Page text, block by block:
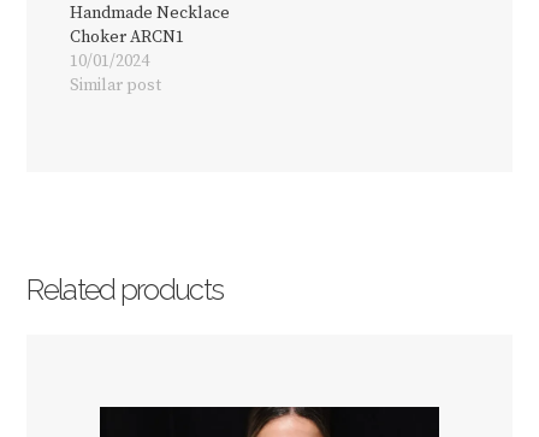
Handmade Necklace
Choker ARCN1
10/01/2024
Similar post
Related products